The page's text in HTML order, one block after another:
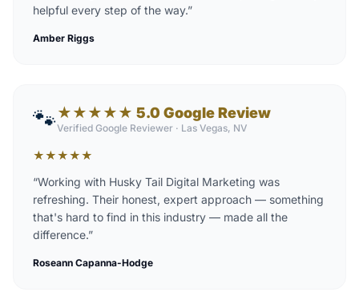
helpful every step of the way.”
Amber Riggs
🐾★★★★★ 5.0 Google Review
Verified Google Reviewer · Las Vegas, NV
★★★★★
“Working with Husky Tail Digital Marketing was
refreshing. Their honest, expert approach — something
that's hard to find in this industry — made all the
difference.”
Roseann Capanna-Hodge